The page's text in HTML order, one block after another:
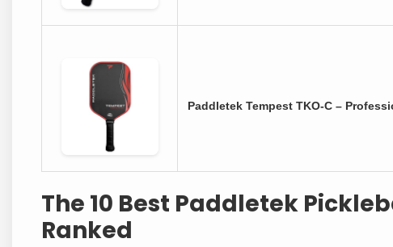
Paddletek Tempest TKO-C –
The 10 Best Paddletek
Ranked